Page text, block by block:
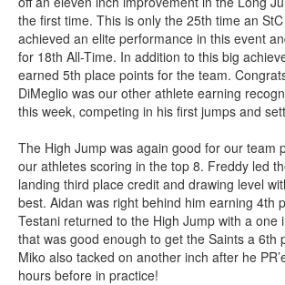
the first time. This is only the 25th time an
achieved an elite performance in this event
for 18th All-Time. In addition to this big
earned 5th place points for the team.
DiMeglio was our other athlete earning
this week, competing in his first jumps and
The High Jump was again good for our team
our athletes scoring in the top 8. Freddy led
landing third place credit and drawing level
best. Aidan was right behind him earning 4th
Testani returned to the High Jump with a one
that was good enough to get the Saints a 6th
Miko also tacked on another inch after he
hours before in practice!